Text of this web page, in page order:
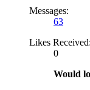
Messages:
63
Likes Received:
0
Would